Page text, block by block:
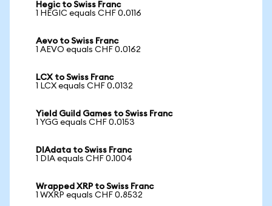
Hegic to Swiss Franc
1 HEGIC equals CHF 0.0116
Aevo to Swiss Franc
1 AEVO equals CHF 0.0162
LCX to Swiss Franc
1 LCX equals CHF 0.0132
Yield Guild Games to Swiss Franc
1 YGG equals CHF 0.0153
DIAdata to Swiss Franc
1 DIA equals CHF 0.1004
Wrapped XRP to Swiss Franc
1 WXRP equals CHF 0.8532